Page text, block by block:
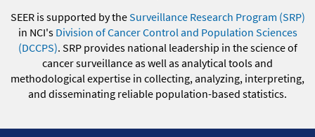
SEER is supported by theSurveillance Research Program (SRP)
in NCI's Division of Cancer Control and Population Sciences
(DCCPS). SRP provides national leadership in the science of
cancer surveillance as well as analytical tools and
methodological expertise in collecting, analyzing, interpreting,
and disseminating reliable population-based statistics.